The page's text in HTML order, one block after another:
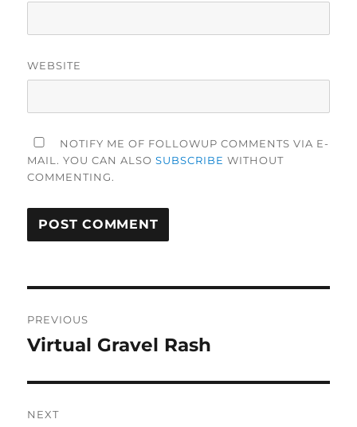
WEBSITE
NOTIFY ME OF FOLLOWUP COMMENTS VIA E-
MAIL. YOU CAN ALSOSUBSCRIBE WITHOUT
COMMENTING.
navigation
PREVIOUS
Previous
Virtual Gravel Rash
NEXT